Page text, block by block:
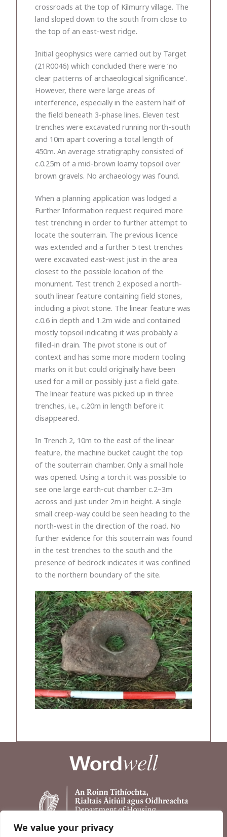
We value your privacy
crossroads at the top of Kilmurry village. The
land sloped down to the south from close to
the top of an east-west ridge.
Initial geophysics were carried out by Target
(21R0046) which concluded there were ‘no
clear patterns of archaeological significance’.
However, there were large areas of
interference, especially in the eastern half of
the field beneath 3-phase lines. Eleven test
trenches were excavated running north-south
and 10m apart covering a total length of
450m. An average stratigraphy consisted of
c.0.25m of a mid-brown loamy topsoil over
brown gravels. No archaeology was found.
When a planning application was lodged a
Further Information request required more
test trenching in order to further attempt to
locate the souterrain. The previous licence
was extended and a further 5 test trenches
were excavated east-west just in the area
closest to the possible location of the
monument. Test trench 2 exposed a north-
south linear feature containing field stones,
including a pivot stone. The linear feature was
c.0.6 in depth and 1.2m wide and contained
mostly topsoil indicating it was probably a
filled-in drain. The pivot stone is out of
context and has some more modern tooling
marks on it but could originally have been
used for a mill or possibly just a field gate.
The linear feature was picked up in three
trenches, i.e., c.20m in length before it
disappeared.
In Trench 2, 10m to the east of the linear
feature, the machine bucket caught the top
of the souterrain chamber. Only a small hole
was opened. Using a torch it was possible to
see one large earth-cut chamber c.2–3m
across and just under 2m in height. A single
small creep-way could be seen heading to the
north-west in the direction of the road. No
further evidence for this souterrain was found
in the test trenches to the south and the
presence of bedrock indicates it was confined
to the northern boundary of the site.